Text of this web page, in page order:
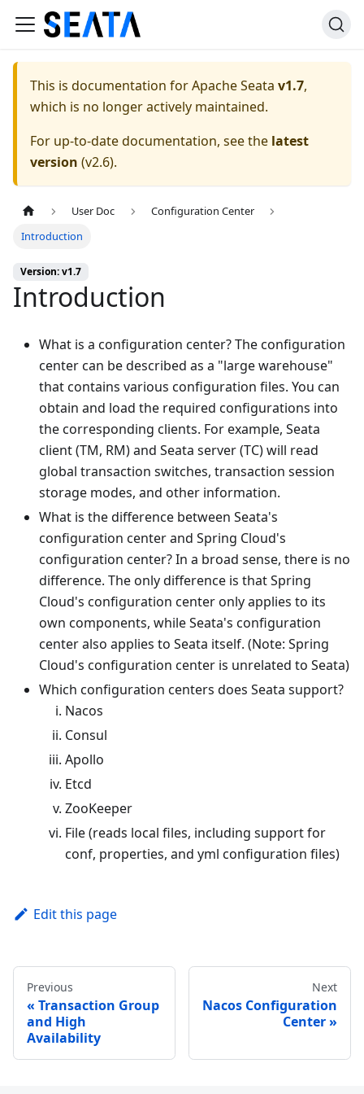
This is documentation forApache Seata v1.7,
which is no longer actively maintained.
For up-to-date documentation, see the latest
version (v2.6).
User Doc
Configuration Center
Introduction
Version: v1.7
Introduction
What is a configuration center? The configuration
center can be described as a "large warehouse"
that contains various configuration files. You can
obtain and load the required configurations into
the corresponding clients. For example, Seata
client (TM, RM) and Seata server (TC) will read
global transaction switches, transaction session
storage modes, and other information.
What is the difference between Seata's
configuration center and Spring Cloud's
configuration center? In a broad sense, there is no
difference. The only difference is that Spring
Cloud's configuration center only applies to its
own components, while Seata's configuration
center also applies to Seata itself. (Note: Spring
Cloud's configuration center is unrelated to Seata)
Which configuration centers does Seata support?
Nacos
Consul
Apollo
Etcd
ZooKeeper
File (reads local files, including support for
conf, properties, and yml configuration files)
Edit this page
Previous
Transaction Group
and High
Availability
Next
Nacos Configuration
Center